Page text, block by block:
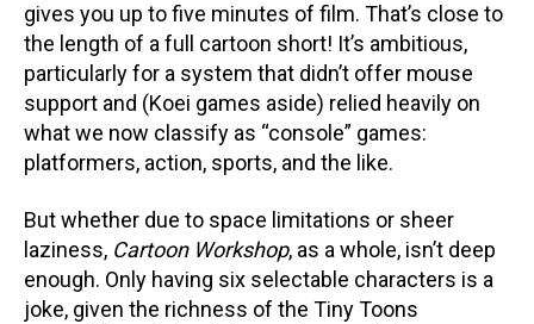
gives you up to five minutes of film. That’s close to
the length of a full cartoon short! It’s ambitious,
particularly for a system that didn’t offer mouse
support and (Koei games aside) relied heavily on
what we now classify as “console” games:
platformers, action, sports, and the like.
But whether due to space limitations or sheer
laziness, Cartoon Workshop, as a whole, isn’t deep
enough. Only having six selectable characters is a
joke, given the richness of the Tiny Toons